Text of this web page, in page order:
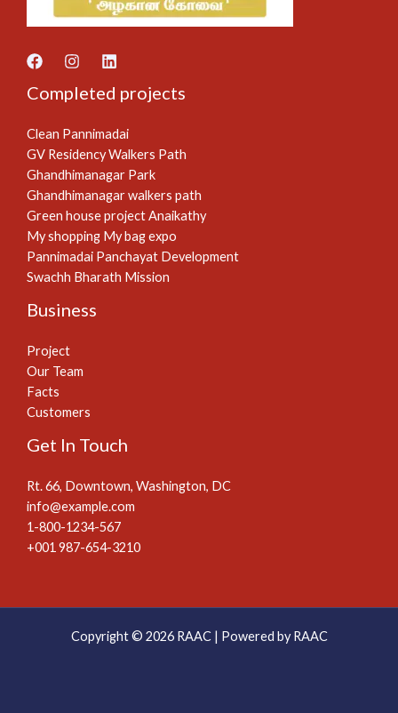
Completed projects
Clean Pannimadai
GV Residency Walkers Path
Ghandhimanagar Park
Ghandhimanagar walkers path
Green house project Anaikathy
My shopping My bag expo
Pannimadai Panchayat Development
Swachh Bharath Mission
Business
Project
Our Team
Facts
Customers
Get In Touch
Rt. 66, Downtown, Washington, DC
info@example.com​
1-800-1234-567
+001 987-654-3210
Copyright © 2026 RAAC | Powered by RAAC